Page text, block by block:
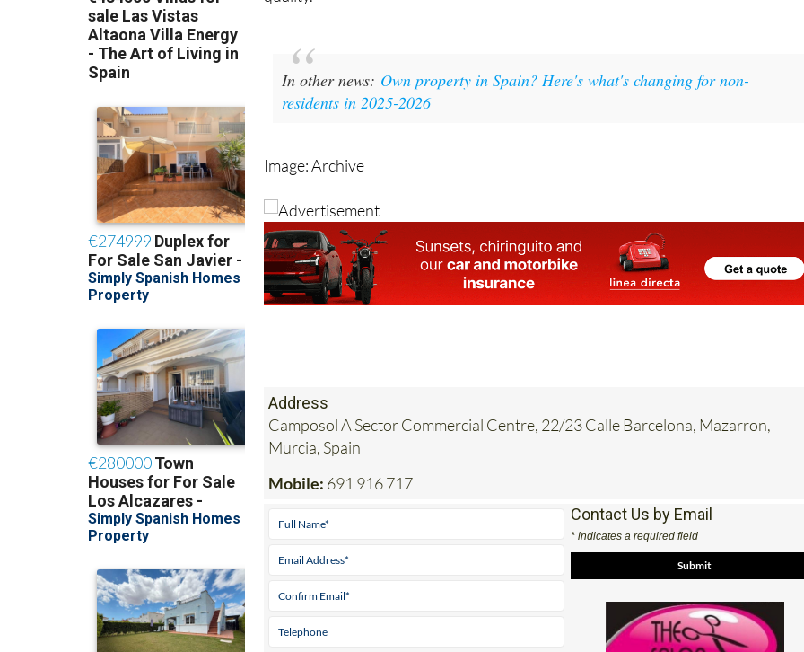
In other news:
residents in 2025-2026
Camposol A Sector Commercial Centre, 22/23 Calle Barcelona, Mazarron,
Murcia, Spain
Mobile:691 916 717